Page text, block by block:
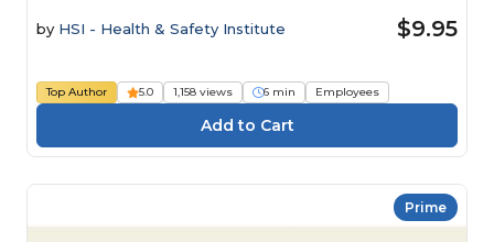
by HSI - Health & Safety Institute $9.95
Top Author 5.0 1,158 views 6 min Employees
Prime